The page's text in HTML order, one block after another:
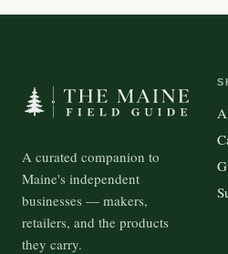
A curated companion to
Maine's independent
businesses — makers,
retailers, and the products
they carry.